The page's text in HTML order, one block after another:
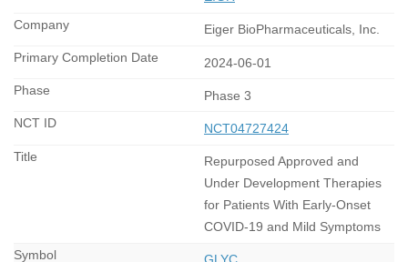
Eiger BioPharmaceuticals, Inc.
2024-06-01
Phase 3
NCT04727424
Repurposed Approved and
Under Development Therapies
for Patients With Early-Onset
COVID-19 and Mild Symptoms